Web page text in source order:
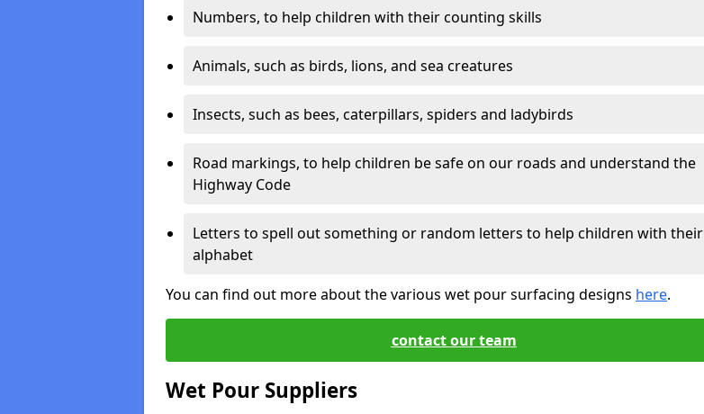
Numbers, to help children with their counting skills
Animals, such as birds, lions, and sea creatures
Insects, such as bees, caterpillars, spiders and ladybirds
Road markings, to help children be safe on our roads and understand the
Highway Code
Letters to spell out something or random letters to help children with their
alphabet
You can find out more about the various wet pour surfacing designs here.
contact our team
Wet Pour Suppliers